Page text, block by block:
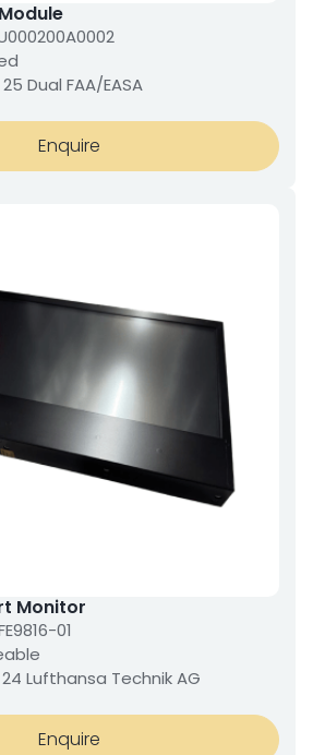
Dual FAA/EASA
Enquire
Monitor
01
Lufthansa Technik AG
Enquire